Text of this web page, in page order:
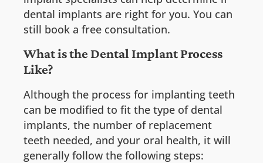
dental implants are right for you. You can
still book a free consultation.
What is the Dental Implant Process
Like?
Although the process for implanting teeth
can be modified to fit the type of dental
implants, the number of replacement
teeth needed, and your oral health, it will
generally follow the following steps: